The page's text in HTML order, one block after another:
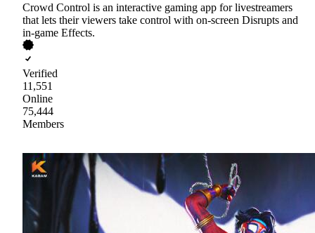
Crowd Control is an interactive gaming app for livestreamers
that lets their viewers take control with on-screen Disrupts and
in-game Effects.
Verified
11,551
Online
75,444
Members